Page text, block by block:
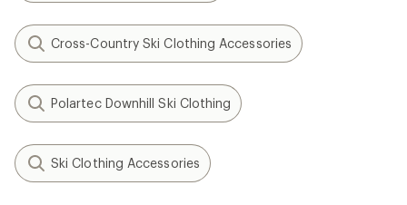
Cross-Country Ski Clothing Accessories
Polartec Downhill Ski Clothing
Ski Clothing Accessories